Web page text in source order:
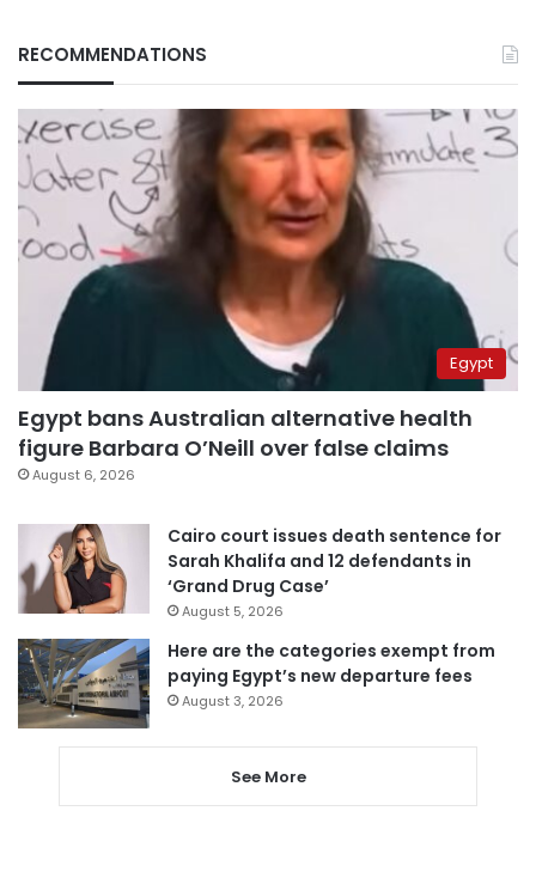
RECOMMENDATIONS
Egypt
Egypt bans Australian alternative health
figure Barbara O’Neill over false claims
August 6, 2026
Cairo court issues death sentence for
Sarah Khalifa and 12 defendants in
‘Grand Drug Case’
August 5, 2026
Here are the categories exempt from
paying Egypt’s new departure fees
August 3, 2026
See More